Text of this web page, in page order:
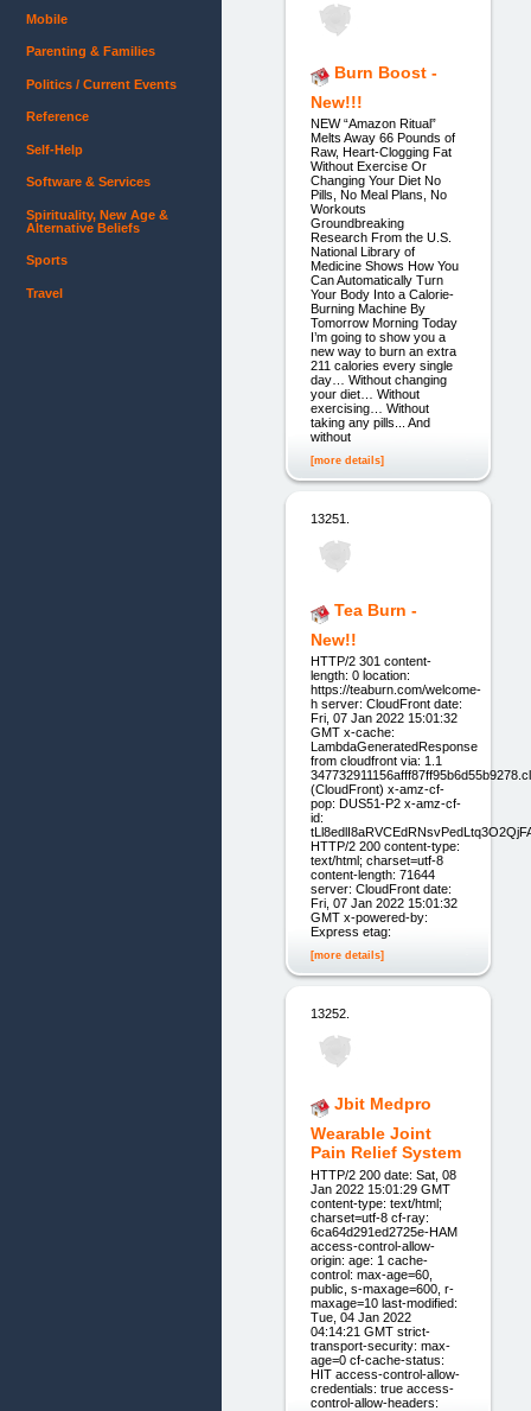
Burn Boost -
New!!!
NEW “Amazon Ritual”
Melts Away 66 Pounds of
Raw, Heart-Clogging Fat
Without Exercise Or
Changing Your Diet No
Pills, No Meal Plans, No
Workouts
Groundbreaking
Research From the U.S.
National Library of
Medicine Shows How You
Can Automatically Turn
Your Body Into a Calorie-
Burning Machine By
Tomorrow Morning Today
I’m going to show you a
new way to burn an extra
211 calories every single
day… Without changing
your diet… Without
exercising… Without
taking any pills... And
without
[more details]
13251.
Tea Burn -
New!!
HTTP/2 301 content-
length: 0 location:
https://teaburn.com/welcome-
h server: CloudFront date:
Fri, 07 Jan 2022 15:01:32
GMT x-cache:
LambdaGeneratedResponse
from cloudfront via: 1.1
(CloudFront) x-amz-cf-
pop: DUS51-P2 x-amz-cf-
id:
HTTP/2 200 content-type:
text/html; charset=utf-8
content-length: 71644
server: CloudFront date:
Fri, 07 Jan 2022 15:01:32
GMT x-powered-by:
Express etag:
[more details]
13252.
Jbit Medpro
Wearable Joint
Pain Relief System
HTTP/2 200 date: Sat, 08
Jan 2022 15:01:29 GMT
content-type: text/html;
charset=utf-8 cf-ray:
6ca64d291ed2725e-HAM
access-control-allow-
origin: age: 1 cache-
control: max-age=60,
public, s-maxage=600, r-
maxage=10 last-modified:
Tue, 04 Jan 2022
04:14:21 GMT strict-
transport-security: max-
age=0 cf-cache-status:
HIT access-control-allow-
credentials: true access-
control-allow-headers:
Mobile
Parenting & Families
Politics / Current Events
Reference
Self-Help
Software & Services
Spirituality, New Age &
Alternative Beliefs
Sports
Travel